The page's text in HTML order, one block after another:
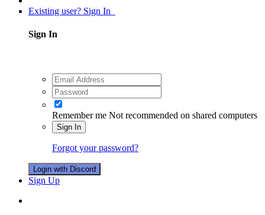
Existing user? Sign In
Sign In
Remember me Not recommended on shared computers
Sign In
Forgot your password?
Login with Discord
Sign Up